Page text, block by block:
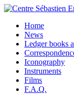
Home
News
Ledger books
Iconography
Instruments
Films
F.A.Q.